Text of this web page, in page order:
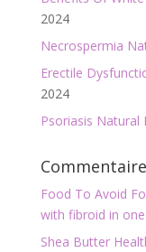
k
2024
Necrospermia
Erectile
2024
Psoriasis Natural
Food To Avoid
with fibroid in
Shea Butter